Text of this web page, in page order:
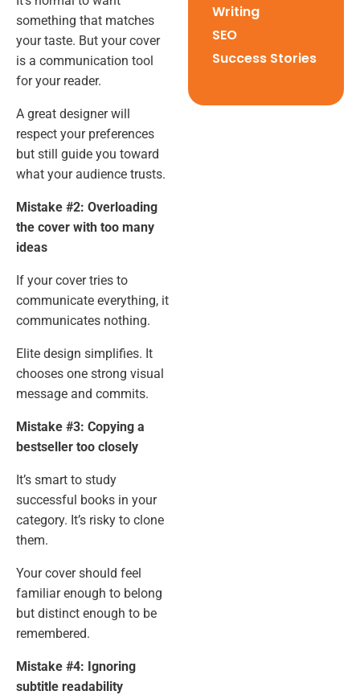
something that matches
your taste. But your cover
is a communication tool
for your reader.
A great designer will
respect your preferences
but still guide you toward
what your audience trusts.
Mistake #2: Overloading
the cover with too many
ideas
If your cover tries to
communicate everything, it
communicates nothing.
Elite design simplifies. It
chooses one strong visual
message and commits.
Mistake #3: Copying a
bestseller too closely
It’s smart to study
successful books in your
category. It’s risky to clone
them.
Your cover should feel
familiar enough to belong
but distinct enough to be
remembered.
Mistake #4: Ignoring
subtitle readability
Writing
SEO
Success Stories